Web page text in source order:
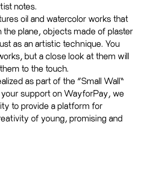
notes.
oil and watercolor works that
the plane, objects made of plaster
as an artistic technique. You
but a close look at them will
to the touch.
as part of the “Small Wall”
support on WayforPay, we
to provide a platform for
of young, promising and